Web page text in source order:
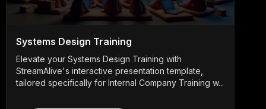
Systems Design Training
Elevate your Systems Design Training with
StreamAlive's interactive presentation template,
tailored specifically for Internal Company Training w...